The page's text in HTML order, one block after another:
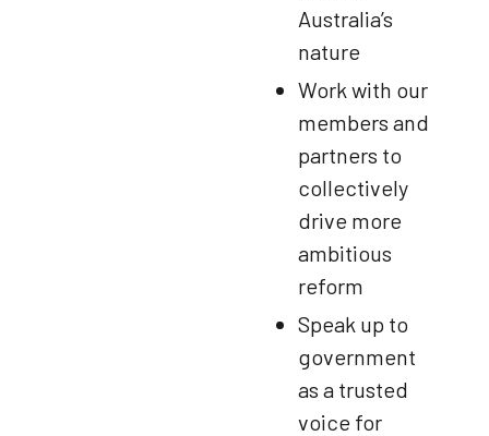
Australia’s
nature
Work with our
members and
partners to
collectively
drive more
ambitious
reform
Speak up to
government
as a trusted
voice for